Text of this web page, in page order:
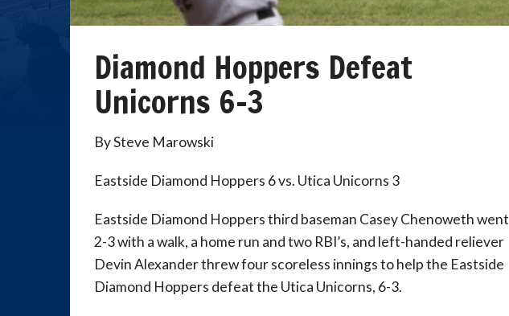
Diamond Hoppers Defeat
Unicorns 6-3
By Steve Marowski
Eastside Diamond Hoppers 6 vs. Utica Unicorns 3
Eastside Diamond Hoppers third baseman Casey Chenoweth went
2-3 with a walk, a home run and two RBI’s, and left-handed reliever
Devin Alexander threw four scoreless innings to help the Eastside
Diamond Hoppers defeat the Utica Unicorns, 6-3.